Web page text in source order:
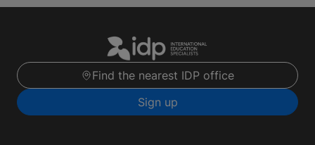
Find the nearest IDP office
Sign up